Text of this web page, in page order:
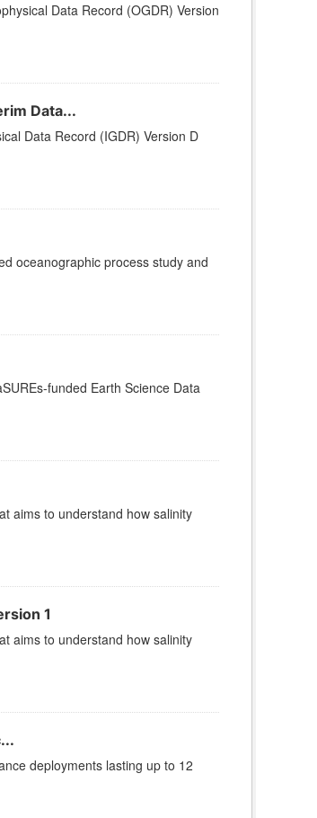
Data Record (OGDR) Version
Data...
Data Record (IGDR) Version D
oceanographic process study and
funded Earth Science Data
aims to understand how salinity
1
aims to understand how salinity
deployments lasting up to 12